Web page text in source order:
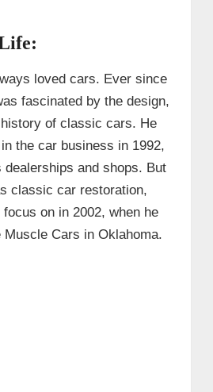
loved cars. Ever since
fascinated by the design,
of classic cars. He
the car business in 1992,
and shops. But
classic car restoration,
on in 2002, when he
Muscle Cars in Oklahoma.